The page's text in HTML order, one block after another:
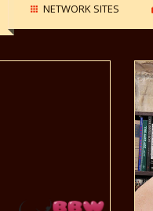
NETWORK SITES